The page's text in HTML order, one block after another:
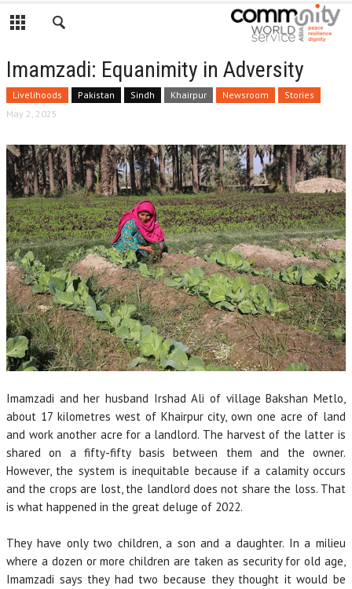
Imamzadi: Equanimity in Adversity
Livelihoods Pakistan Sindh Khairpur Newsroom
Stories
May 2, 2025
Imamzadi and her husband Irshad Ali of village Bakshan Metlo,
about 17 kilometres west of Khairpur city, own one acre of land
and work another acre for a landlord. The harvest of the latter is
shared on a fifty-fifty basis between them and the owner.
However, the system is inequitable because if a calamity occurs
and the crops are lost, the landlord does not share the loss. That
is what happened in the great deluge of 2022.
They have only two children, a son and a daughter. In a milieu
where a dozen or more children are taken as security for old age,
Imamzadi says they had two because they thought it would be